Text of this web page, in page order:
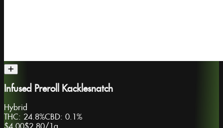
Infused Preroll Kacklesnatch
Hybrid
THC: 24.8%CBD: 0.1%